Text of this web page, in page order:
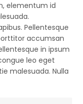
elementum id
Pellentesque
accumsan
in ipsum
leo eget
malesuada. Nulla